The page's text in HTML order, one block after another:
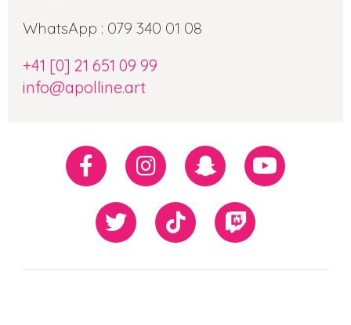
WhatsApp : 079 340 01 08
+41 [0] 21 651 09 99
info@apolline.art
Réseaux
sociaux
FacebookInstagramSnapchatYoutube
Twiiter TikTok Twitch